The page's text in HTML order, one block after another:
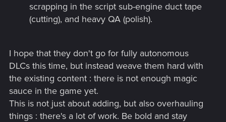
scrapping in the script sub-engine duct tape
(cutting), and heavy QA (polish).
I hope that they don't go for fully autonomous
DLCs this time, but instead weave them hard with
the existing content : there is not enough magic
sauce in the game yet.
This is not just about adding, but also overhauling
things : there's a lot of work. Be bold and stay